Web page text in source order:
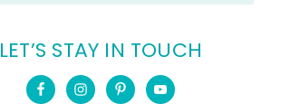
LET’S STAY IN TOUCH